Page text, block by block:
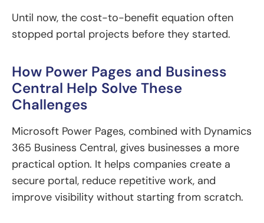
Until now, the cost-to-benefit equation often
stopped portal projects before they started.
How Power Pages and Business
Central Help Solve These
Challenges
Microsoft Power Pages, combined with Dynamics
365 Business Central, gives businesses a more
practical option. It helps companies create a
secure portal, reduce repetitive work, and
improve visibility without starting from scratch.